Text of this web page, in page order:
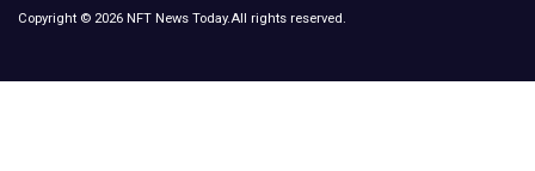
Copyright © 2026 NFT News Today.All rights reserved.